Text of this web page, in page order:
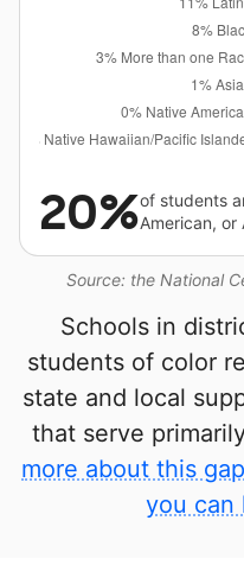
Source: the National
20%of students
American, or
Schools in
students of color
state and local
that serve
more about this
you can